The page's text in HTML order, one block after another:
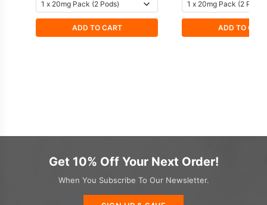
ADD TO CART ADD TO
Get 10% Off Your Next Order!
When You Subscribe To Our Newsletter.